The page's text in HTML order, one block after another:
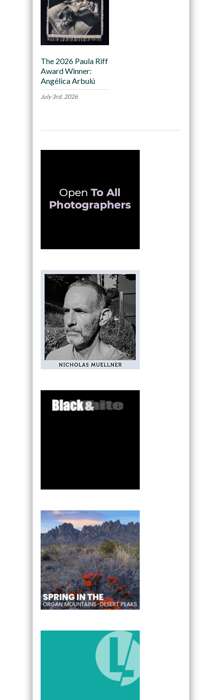
The 2026 Paula Riff
Award Winner:
Angélica Arbulú
July 3rd, 2026